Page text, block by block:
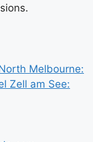
Melbourne:
Zell am See: